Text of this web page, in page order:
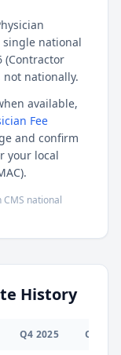
single national
(Contractor
not nationally.
available,
Fee
and confirm
your local
national
History
Q4 2025 Q